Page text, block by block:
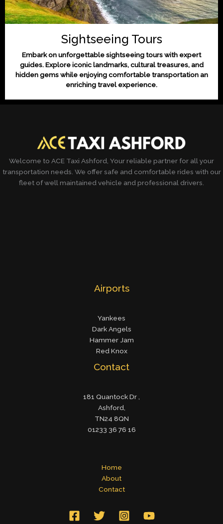
Sightseeing Tours
Embark on unforgettable sightseeing tours with expert
guides. Explore iconic landmarks, cultural treasures, and
hidden gems while enjoying comfortable transportation an
enriching travel experience.
Welcome to ACE Taxi Ashford, Your reliable partner for all your
transportation needs. We offer safe and comfortable rides with our
fleet of well maintained vehicle and professional drivers.
Airports
Yankees
Dark Angels
Hammer Jam
Red Knox
Contact
181 Quantock Dr ,
Ashford,
TN24 8QN
01233 36 76 16
Home
About
Contact